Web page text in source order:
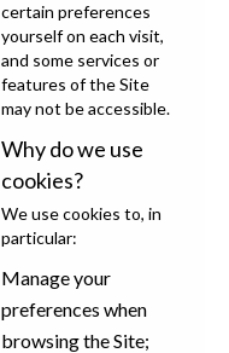
certain preferences
yourself on each visit,
and some services or
features of the Site
may not be accessible.
Why do we use
cookies?
We use cookies to, in
particular:
Manage your
preferences when
browsing the Site;